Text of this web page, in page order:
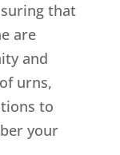
that
are
and
urns,
to
your